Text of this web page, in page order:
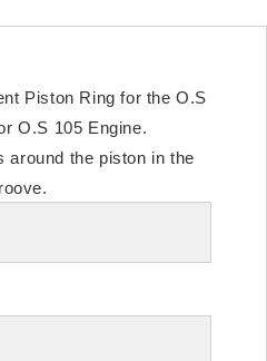
Piston Ring for the O.S
O.S 105 Engine.
around the piston in the